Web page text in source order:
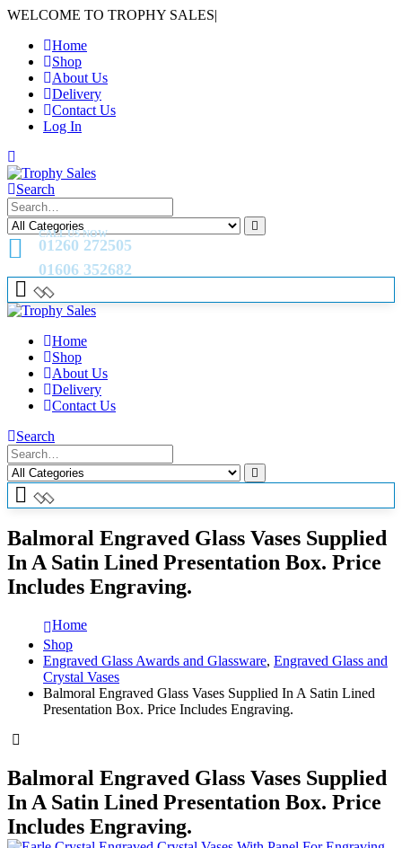
WELCOME TO TROPHY SALES|
Home
Shop
About Us
Delivery
Contact Us
Log In
Search
CALL US NOW
01260 272505
01606 352682
Home
Shop
About Us
Delivery
Contact Us
Search
Balmoral Engraved Glass Vases Supplied
In A Satin Lined Presentation Box. Price
Includes Engraving.
Home
Shop
Engraved Glass Awards and Glassware, Engraved Glass and
Crystal Vases
Balmoral Engraved Glass Vases Supplied In A Satin Lined
Presentation Box. Price Includes Engraving.
Balmoral Engraved Glass Vases Supplied
In A Satin Lined Presentation Box. Price
Includes Engraving.